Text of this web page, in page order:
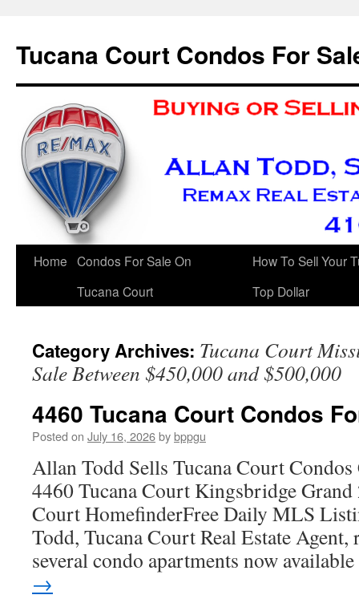
content
Tucana Court Condos For
Home Condos For Sale On
Tucana Court
How To Sell Your
Top Dollar
Category Archives: Tucana Court
Sale Between $450,000 and $500,000
4460 Tucana Court Condos
Posted on July 16, 2026bybppgu
Allan Todd Sells Tucana Court
4460 Tucana Court Kingsbridge Grand
Court HomefinderFree Daily MLS
Todd, Tucana Court Real Estate Agent,
several condo apartments now
→